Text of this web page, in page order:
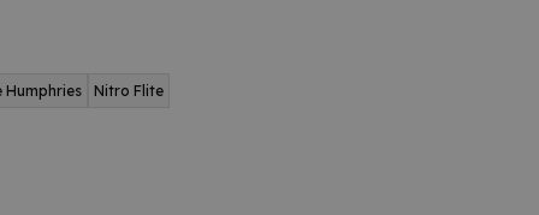
Humphries Nitro Flite